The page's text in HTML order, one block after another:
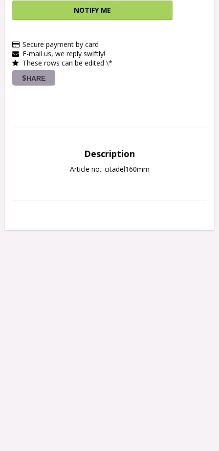
NOTIFY ME
Secure payment by card
E-mail us, we reply swiftly!
These rows can be edited \*
SHARE
Description
Article no.: citadel160mm